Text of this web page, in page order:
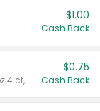
$1.00
Cash Back
Valid on cinnamon applesauce 3.2 oz 4 ct, applesauce 3.2 oz 4 ct, no sugar added applesauce 3.2 oz 4 ct, or fruit smoothie mixed berry 4.2 oz 4 ct.
$0.75
Cash Back